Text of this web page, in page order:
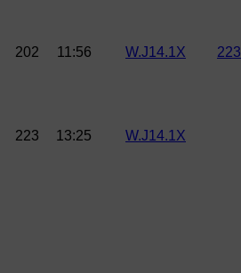
202 11:56 W.J14.1X 223
223 13:25 W.J14.1X